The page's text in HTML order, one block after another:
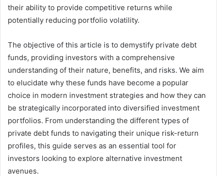
their ability to provide competitive returns while
potentially reducing portfolio volatility.
The objective of this article is to demystify private debt
funds, providing investors with a comprehensive
understanding of their nature, benefits, and risks. We aim
to elucidate why these funds have become a popular
choice in modern investment strategies and how they can
be strategically incorporated into diversified investment
portfolios. From understanding the different types of
private debt funds to navigating their unique risk-return
profiles, this guide serves as an essential tool for
investors looking to explore alternative investment
avenues.